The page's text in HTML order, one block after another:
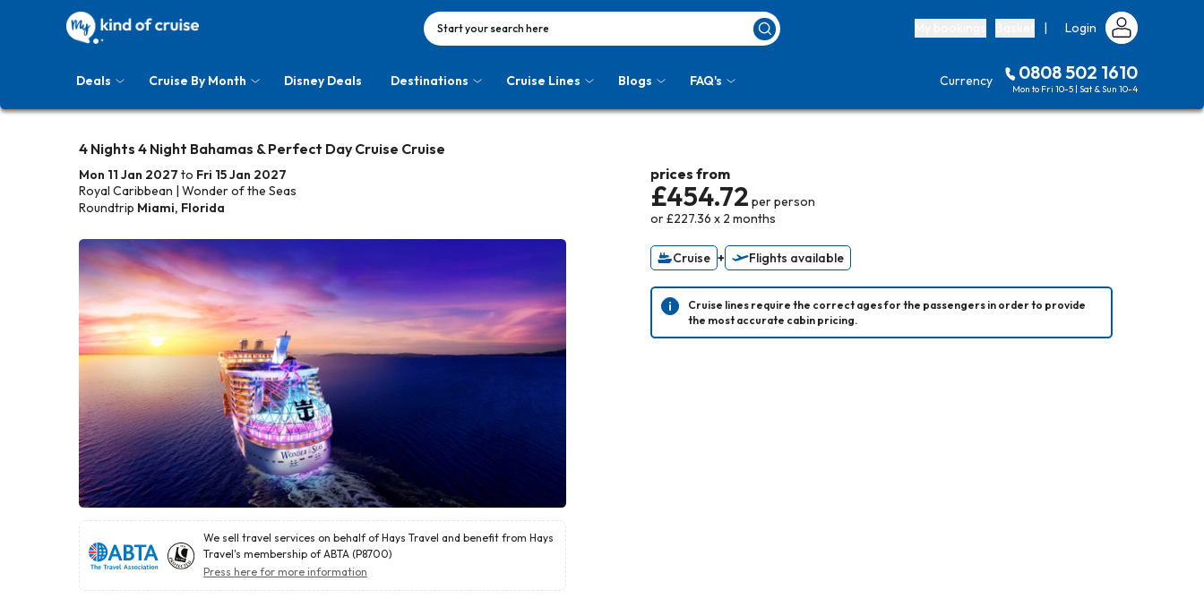
Start your search here | Login
Deals Cruise By Month Disney Deals Destinations Cruise Lines Blogs FAQ's Currency 0808 502 1610
Mon to Fri 10-5 | Sat & Sun 10-4
4 Nights 4 Night Bahamas & Perfect Day Cruise Cruise
Mon 11 Jan 2027 to Fri 15 Jan 2027
Royal Caribbean | Wonder of the Seas
Roundtrip Miami, Florida
We sell travel services on behalf of Hays Travel and benefit from Hays
Travel's membership of ABTA (P8700)
Press here for more information
prices from
£454.72 per person
or£227.36 x 2 months
Cruise + Flights available
Cruise lines require the correct ages for the passengers in order to provide
the most accurate cabin pricing.